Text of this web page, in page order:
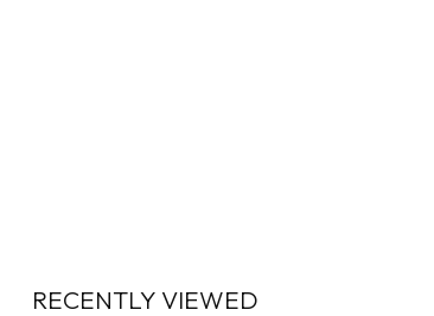
RECENTLY VIEWED